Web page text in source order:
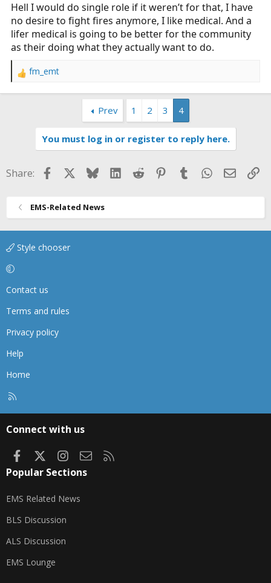
Hell I would do single role if it weren’t for that, I have
no desire to fight fires anymore, I like medical. And a
lifer medical is going to be better for the community
as their doing what they actually want to do.
R
:
fm_emt
Prev 1 2 3 4
You must log in or register to reply here.
Share: FacebookBlueskyLinkedIn
Reddit Pinterest
TumblrWhatsApp
Email
EMS-Related News
Style chooser
Contact us
Terms and rules
Privacy policy
Help
Home
Connect with us
FacebookInstagram
Contact us
Popular Sections
EMS Related News
BLS Discussion
ALS Discussion
EMS Lounge